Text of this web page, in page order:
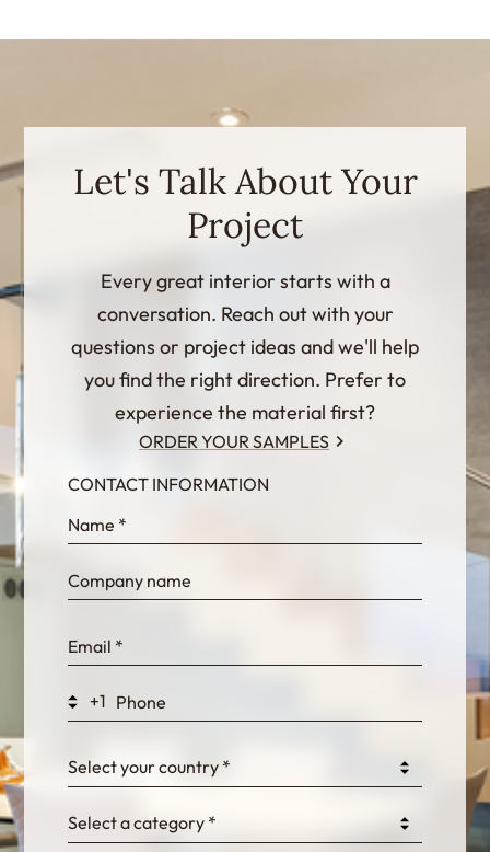
Let's Talk About Your
Project
Every great interior starts with a
conversation. Reach out with your
questions or project ideas and we'll help
you find the right direction. Prefer to
experience the material first?
ORDER YOUR SAMPLES
InternalFormDataPassing
bn1q0rrvUn2bmwl
WEK7sP7DXp5OiEV
fKG333tDPmDdJm8
CONTACT INFORMATION
+1
Select your country *
Select a category *